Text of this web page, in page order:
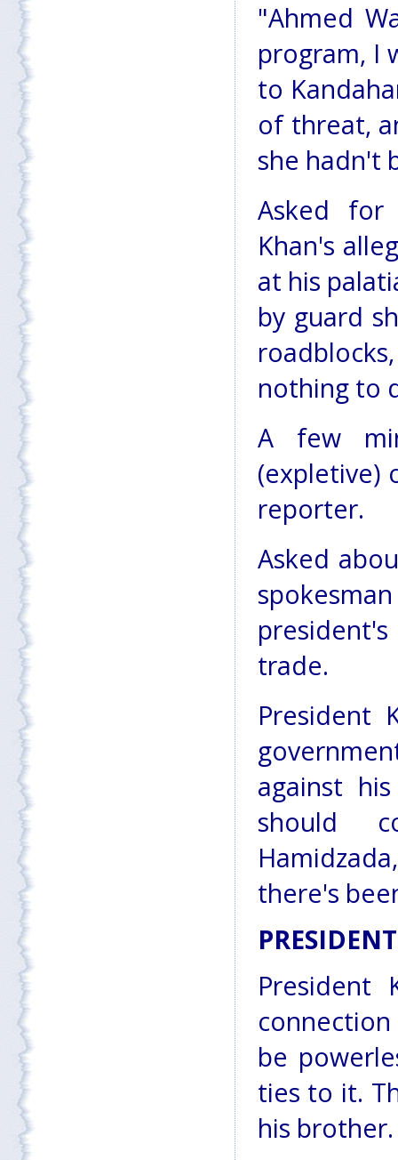
"Ahmed
program, I
to
of threat,
she hadn't
Asked for
Khan's
at his
by guard
nothing to
A few
(expletive)
reporter.
Asked
trade.
President
against
should
there's
President
be
ties to it.
his brother.